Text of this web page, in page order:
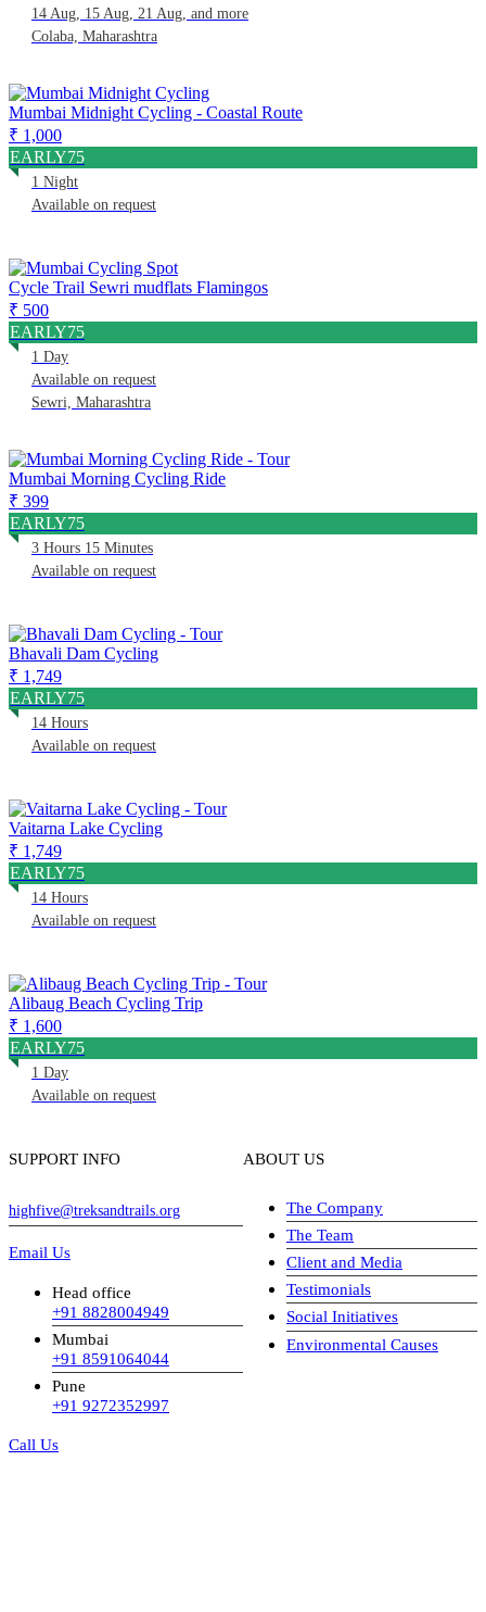
14 Aug, 15 Aug, 21 Aug, and more
Colaba, Maharashtra
Mumbai Midnight Cycling - Coastal Route
₹ 1,000
EARLY75
1 Night
Available on request
Cycle Trail Sewri mudflats Flamingos
₹ 500
EARLY75
1 Day
Available on request
Sewri, Maharashtra
Mumbai Morning Cycling Ride
₹ 399
EARLY75
3 Hours 15 Minutes
Available on request
Bhavali Dam Cycling
₹ 1,749
EARLY75
14 Hours
Available on request
Vaitarna Lake Cycling
₹ 1,749
EARLY75
14 Hours
Available on request
Alibaug Beach Cycling Trip
₹ 1,600
EARLY75
1 Day
Available on request
SUPPORT INFO
highfive@treksandtrails.org
Email Us
Head office
+91 8828004949
Mumbai
+91 8591064044
Pune
+91 9272352997
Call Us
ABOUT US
The Company
The Team
Client and Media
Testimonials
Social Initiatives
Environmental Causes